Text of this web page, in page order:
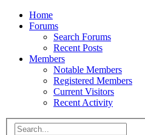
Home
Forums
Search Forums
Recent Posts
Members
Notable Members
Registered Members
Current Visitors
Recent Activity